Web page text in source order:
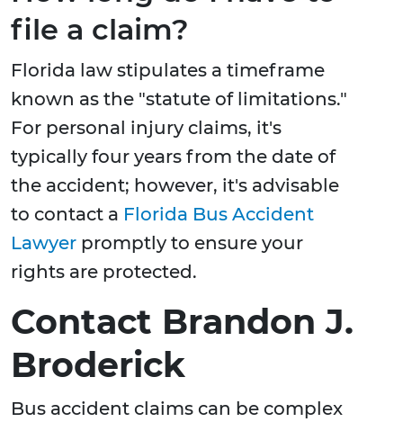
file a claim?
Florida law stipulates a timeframe
known as the "statute of limitations."
For personal injury claims, it's
typically four years from the date of
the accident; however, it's advisable
to contact a Florida Bus Accident
Lawyer promptly to ensure your
rights are protected.
Contact Brandon J.
Broderick
Bus accident claims can be complex